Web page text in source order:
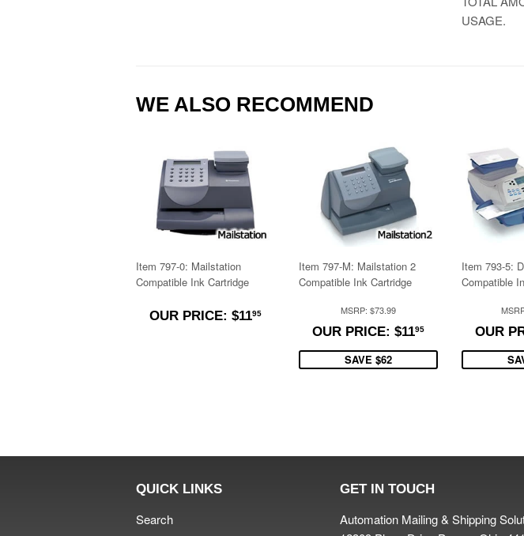
USAGE.
WE ALSO RECOMMEND
Item 797-0: Mailstation
Compatible Ink Cartridge
OUR PRICE: $1195
Item 797-M: Mailstation 2
Compatible Ink Cartridge
MSRP: $73.99
OUR PRICE: $1195
SAVE $62
Item 793-5:
Compatible
OUR
QUICK LINKS
Search
GET IN TOUCH
Automation Mailing & Shipping